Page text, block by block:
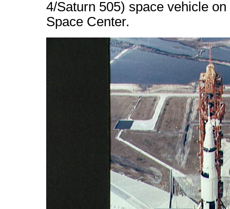
4/Saturn 505) space vehicle
Space Center.